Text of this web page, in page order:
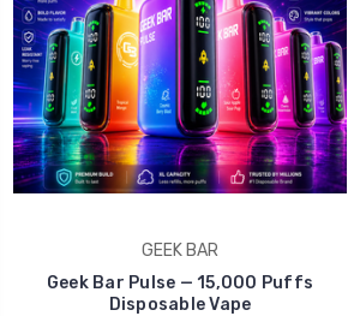
GEEK BAR
Geek Bar Pulse — 15,000 Puffs
Disposable Vape